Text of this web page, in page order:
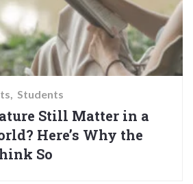
Students
Still Matter in a
Here’s Why the
So